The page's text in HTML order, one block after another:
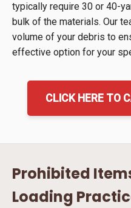
typically require 30 or 40-
bulk of the materials. Our
volume of your debris to
effective option for your
CLICK HERE TO
Prohibited
Loading